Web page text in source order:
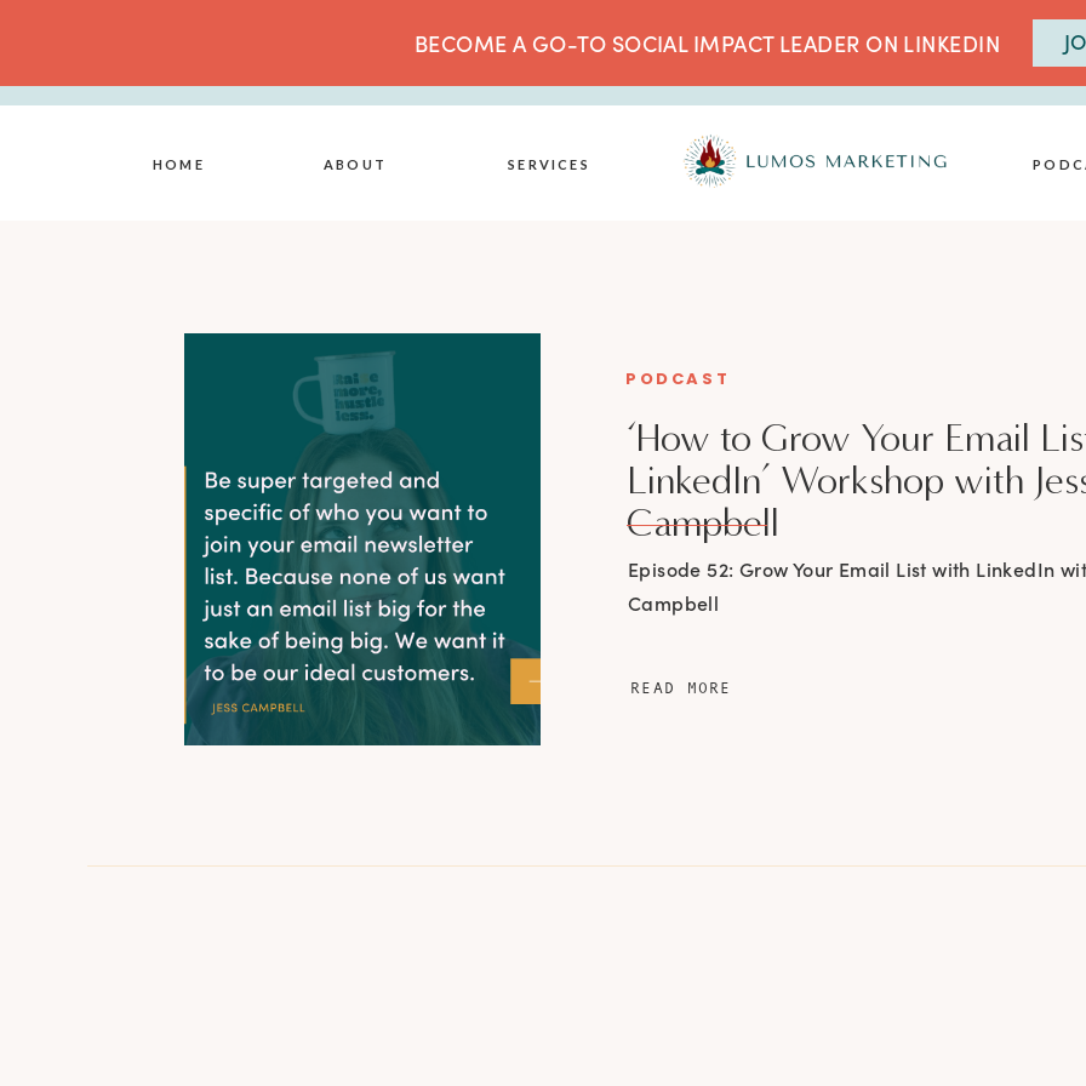
BECOME A GO-TO SOCIAL IMPACT LEADER ON LINKEDIN
SERVICES
ABOUT
HOME
Episode 52: Grow Your Email List with LinkedIn
Campbell
‘How to Grow Your Email
LinkedIn’ Workshop with
Campbell
PODCAST
READ MORE